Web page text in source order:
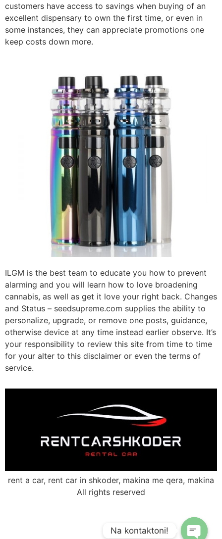
customers have access to savings when buying of an
excellent dispensary to own the first time, or even in
some instances, they can appreciate promotions one
keep costs down more.
ILGM is the best team to educate you how to prevent
alarming and you will learn how to love broadening
cannabis, as well as get it love your right back. Changes
and Status – seedsupreme.com supplies the ability to
personalize, upgrade, or remove one posts, guidance,
otherwise device at any time instead earlier observe. It’s
your responsibility to review this site from time to time
for your alter to this disclaimer or even the terms of
service.
rent a car, rent car in shkoder, makina me qera, makina
All rights reserved
Na kontaktoni!